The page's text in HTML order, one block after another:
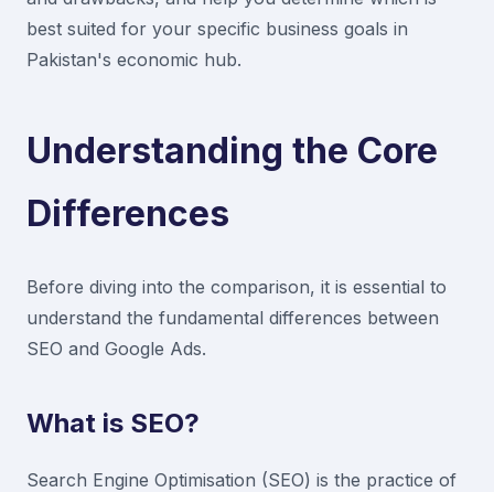
best suited for your specific business goals in
Pakistan's economic hub.
Understanding the Core
Differences
Before diving into the comparison, it is essential to
understand the fundamental differences between
SEO and Google Ads.
What is SEO?
Search Engine Optimisation (SEO) is the practice of